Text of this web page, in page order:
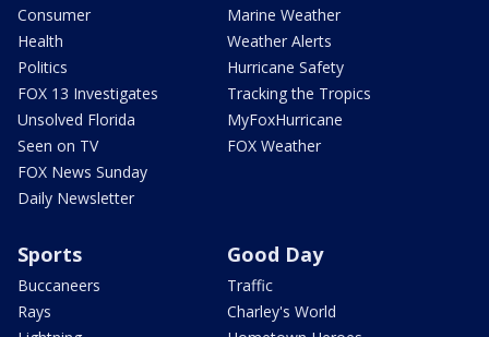
Consumer
Health
Politics
FOX 13 Investigates
Unsolved Florida
Seen on TV
FOX News Sunday
Daily Newsletter
Marine Weather
Weather Alerts
Hurricane Safety
Tracking the Tropics
MyFoxHurricane
FOX Weather
Sports
Buccaneers
Rays
Good Day
Traffic
Charley's World